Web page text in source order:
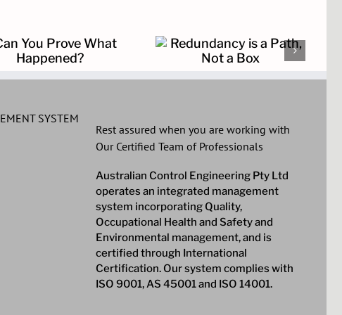
Redundancy is a Path,
SYSTEM
Rest assured when you are working with
Our Certified Team of Professionals
Australian Control Engineering Pty Ltd
operates an integrated management
system incorporating Quality,
Occupational Health and Safety and
Environmental management, and is
certified through International
Certification. Our system complies with
ISO 9001, AS 45001 and ISO 14001.